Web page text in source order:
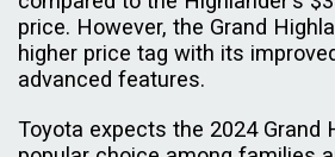
price. However, the Grand
higher price tag with its
advanced features.
Toyota expects the 2024 Grand